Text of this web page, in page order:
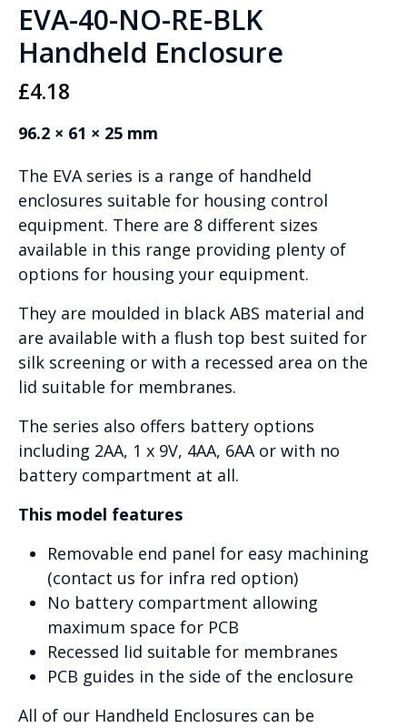
EVA-40-NO-RE-BLK
Handheld Enclosure
£4.18
96.2 × 61 × 25 mm
The EVA series is a range of handheld
enclosures suitable for housing control
equipment. There are 8 different sizes
available in this range providing plenty of
options for housing your equipment.
They are moulded in black ABS material and
are available with a flush top best suited for
silk screening or with a recessed area on the
lid suitable for membranes.
The series also offers battery options
including 2AA, 1 x 9V, 4AA, 6AA or with no
battery compartment at all.
This model features
Removable end panel for easy machining
(contact us for infra red option)
No battery compartment allowing
maximum space for PCB
Recessed lid suitable for membranes
PCB guides in the side of the enclosure
All of our Handheld Enclosures can be